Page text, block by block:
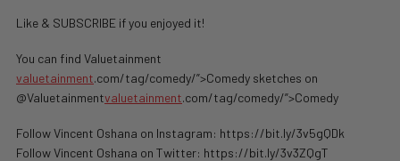
Like & SUBSCRIBE if you enjoyed it!
You can find Valuetainment
valuetainment.com/tag/comedy/”>Comedy sketches on
@Valuetainmentvaluetainment.com/tag/comedy/”>Comedy
Follow Vincent Oshana on Instagram: https://bit.ly/3v5gQDk
Follow Vincent Oshana on Twitter: https://bit.ly/3v3ZQgT